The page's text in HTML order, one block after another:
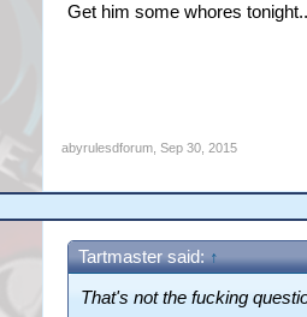
Get him some whores
abyrulesdforum, Sep 30, 2015
Tartmaster said:↑
That's not the fucking